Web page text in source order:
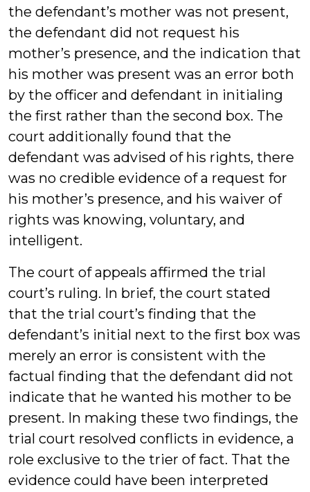
the defendant’s mother was not present,
the defendant did not request his
mother’s presence, and the indication that
his mother was present was an error both
by the officer and defendant in initialing
the first rather than the second box. The
court additionally found that the
defendant was advised of his rights, there
was no credible evidence of a request for
his mother’s presence, and his waiver of
rights was knowing, voluntary, and
intelligent.
The court of appeals affirmed the trial
court’s ruling. In brief, the court stated
that the trial court’s finding that the
defendant’s initial next to the first box was
merely an error is consistent with the
factual finding that the defendant did not
indicate that he wanted his mother to be
present. In making these two findings, the
trial court resolved conflicts in evidence, a
role exclusive to the trier of fact. That the
evidence could have been interpreted